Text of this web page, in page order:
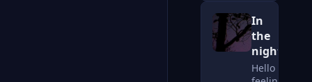
In
the
night
Hello